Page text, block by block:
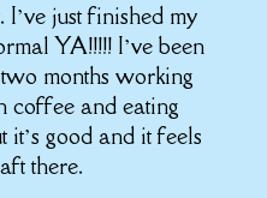
just finished my
YA!!!!! I’ve been
months working
coffee and eating
it’s good and it feels
there.